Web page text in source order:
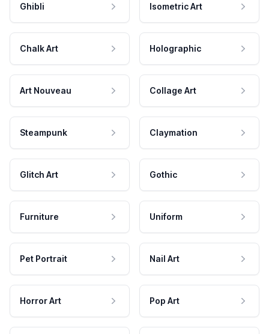
Ghibli Isometric Art
Chalk Art Holographic
Art Nouveau Collage Art
Steampunk Claymation
Glitch Art Gothic
Furniture Uniform
Pet Portrait Nail Art
Horror Art Pop Art